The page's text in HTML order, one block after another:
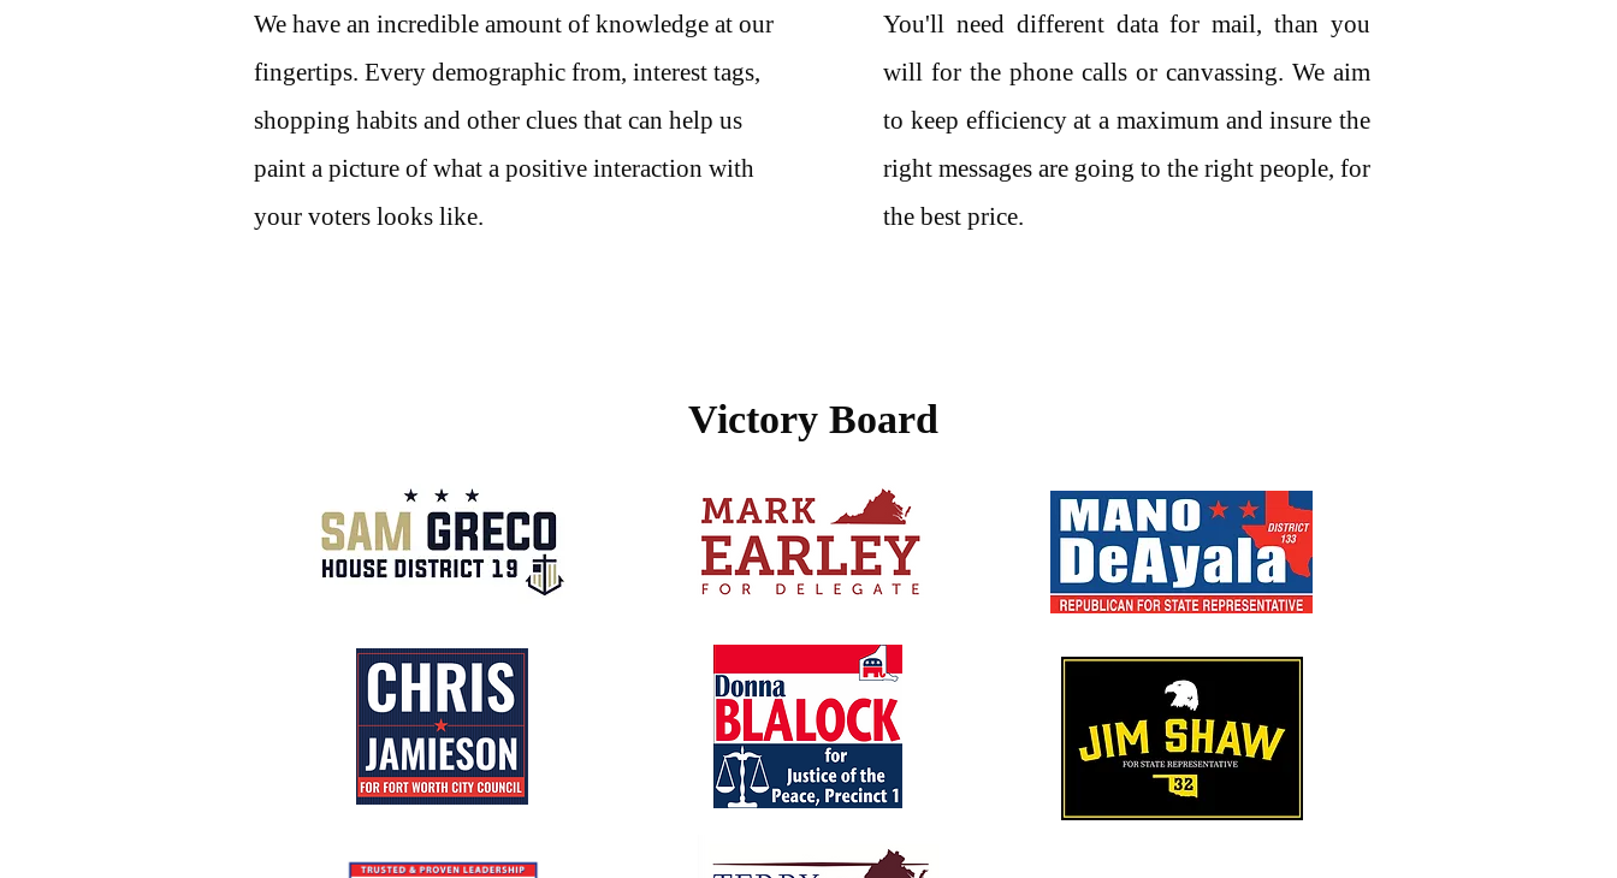
We have an incredible amount of knowledge at our
fingertips. Every demographic from, interest tags,
shopping habits and other clues that can help us
paint a picture of what a positive interaction with
your voters looks like.
You'll need different data for mail, than you
will for the phone calls or canvassing. We aim
to keep efficiency at a maximum and insure the
right messages are going to the right people, for
the best price.
Victory Board